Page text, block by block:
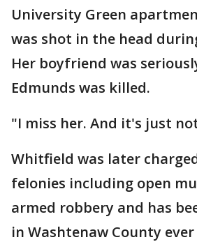
University Green
was shot in the head
Her boyfriend was
Edmunds was killed.
"I miss her. And it's just
Whitfield was later
felonies including open
armed robbery and has
in Washtenaw County